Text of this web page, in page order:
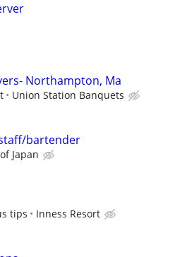
Northampton, Ma
Union Station Banquets
bartender
Japan
tips Inness Resort